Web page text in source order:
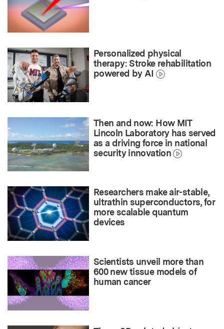
Personalized physical
therapy: Stroke rehabilitation
powered by AI
Then and now: How MIT
Lincoln Laboratory has served
as a driving force in national
security innovation
Researchers make air-stable,
ultrathin superconductors, for
more scalable quantum
devices
Scientists unveil more than
600 new tissue models of
human cancer